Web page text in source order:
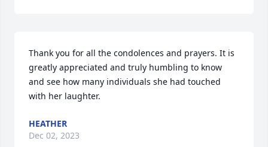
Thank you for all the condolences and prayers. It is
greatly appreciated and truly humbling to know
and see how many individuals she had touched
with her laughter.
HEATHER
Dec 02, 2023